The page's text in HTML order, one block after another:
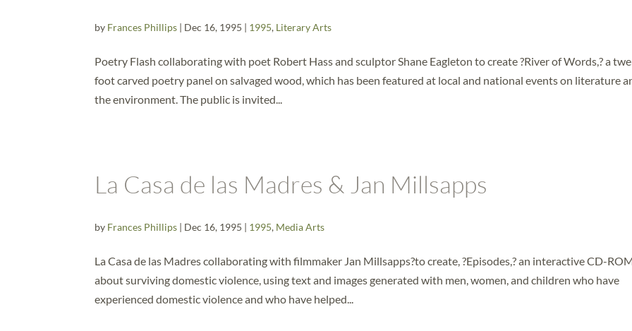
by Frances Phillips | Dec 16, 1995 | 1995, Literary Arts
Poetry Flash collaborating with poet Robert Hass and sculptor Shane Eagleton to create ?River of Words,? a
foot carved poetry panel on salvaged wood, which has been featured at local and national events on literature
the environment. The public is invited...
La Casa de las Madres & Jan Millsapps
by Frances Phillips | Dec 16, 1995 | 1995, Media Arts
La Casa de las Madres collaborating with filmmaker Jan Millsapps?to create, ?Episodes,? an interactive CD-
about surviving domestic violence, using text and images generated with men, women, and children who have
experienced domestic violence and who have helped...